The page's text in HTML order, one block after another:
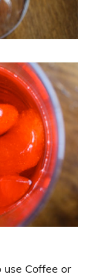
Coffee or